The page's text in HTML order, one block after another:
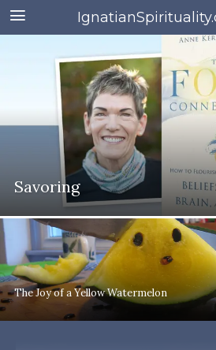
Savoring
The Joy of a Yellow Watermelon